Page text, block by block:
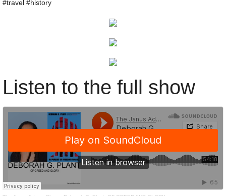
Speak
About
Contact
#travel #history
Listen to the full show